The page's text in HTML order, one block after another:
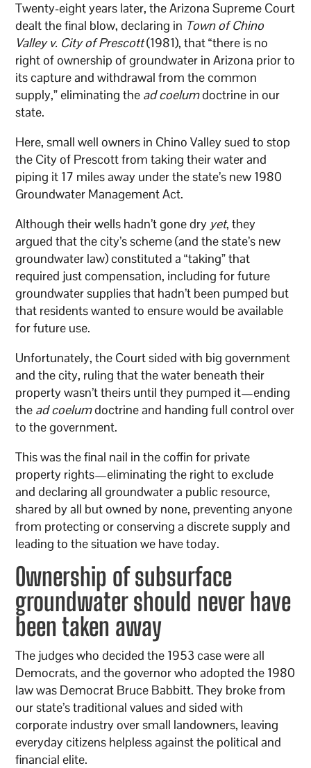
Twenty-eight years later, the Arizona Supreme Court
dealt the final blow, declaring in Town of Chino
Valley v. City of Prescott(1981), that “there is no
right of ownership of groundwater in Arizona prior to
its capture and withdrawal from the common
supply,” eliminating the ad coelumdoctrine in our
state.
Here, small well owners in Chino Valley sued to stop
the City of Prescott from taking their water and
piping it 17 miles away under the state’s new 1980
Groundwater Management Act.
Although their wells hadn’t gone dry yet, they
argued that the city’s scheme (and the state’s new
groundwater law) constituted a “taking” that
required just compensation, including for future
groundwater supplies that hadn’t been pumped but
that residents wanted to ensure would be available
for future use.
Unfortunately, the Court sided with big government
and the city, ruling that the water beneath their
property wasn’t theirs until they pumped it—ending
the ad coelumdoctrine and handing full control over
to the government.
This was the final nail in the coffin for private
property rights—eliminating the right to exclude
and declaring all groundwater a public resource,
shared by all but owned by none, preventing anyone
from protecting or conserving a discrete supply and
leading to the situation we have today.
Ownership of subsurface
groundwater should never have
been taken away
The judges who decided the 1953 case were all
Democrats, and the governor who adopted the 1980
law was Democrat Bruce Babbitt. They broke from
our state’s traditional values and sided with
corporate industry over small landowners, leaving
everyday citizens helpless against the political and
financial elite.